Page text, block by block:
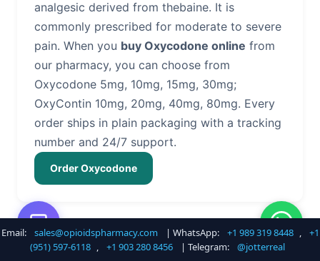
analgesic derived from thebaine. It is
commonly prescribed for moderate to severe
pain. When you buy Oxycodone online from
our pharmacy, you can choose from
Oxycodone 5mg, 10mg, 15mg, 30mg;
OxyContin 10mg, 20mg, 40mg, 80mg. Every
order ships in plain packaging with a tracking
number and 24/7 support.
Order Oxycodone
Buy Hydrocodone Online
Email: sales@opioidspharmacy.com | WhatsApp: +1 989 319 8448 ,
+1
(951) 597-6118 , +1 903 280 8456 | Telegram: @jotterreal